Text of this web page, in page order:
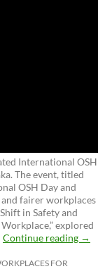
International OSH
The event, titled
OSH Day and
fairer workplaces
in Safety and
explored
Continue reading →
FOR